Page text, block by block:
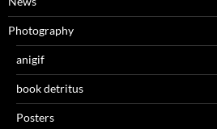
Photography
anigif
book detritus
Posters